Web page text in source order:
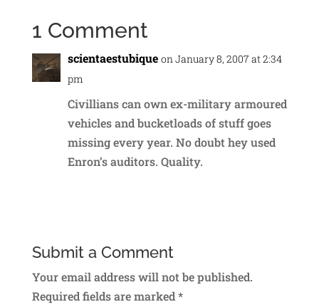
1 Comment
scientaestubique on January 8, 2007 at 2:34
pm
Civillians can own ex-military armoured
vehicles and bucketloads of stuff goes
missing every year. No doubt hey used
Enron’s auditors. Quality.
Submit a Comment
Your email address will not be published.
Required fields are marked*